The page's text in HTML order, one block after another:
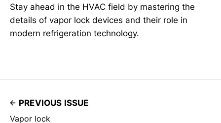
Stay ahead in the HVAC field by mastering the
details of vapor lock devices and their role in
modern refrigeration technology.
PREVIOUS ISSUE
Vapor lock